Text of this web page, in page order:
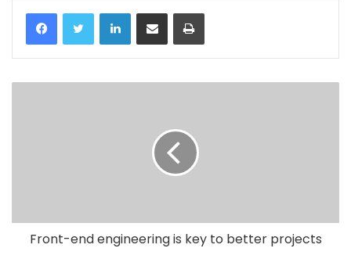
LinkedIn
Front-end engineering is key to better projects